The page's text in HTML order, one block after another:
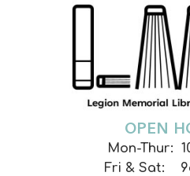
OPEN
Mon-Thur:
Fri & Sat: